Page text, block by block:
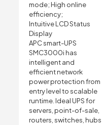
mode; High online
efficiency;
Intuitive LCD Status
Display
APC smart-UPS
SMC3000i has
intelligent and
efficient network
power protection from
entry level to scalable
runtime. Ideal UPS for
servers, point-of-sale,
routers, switches, hubs